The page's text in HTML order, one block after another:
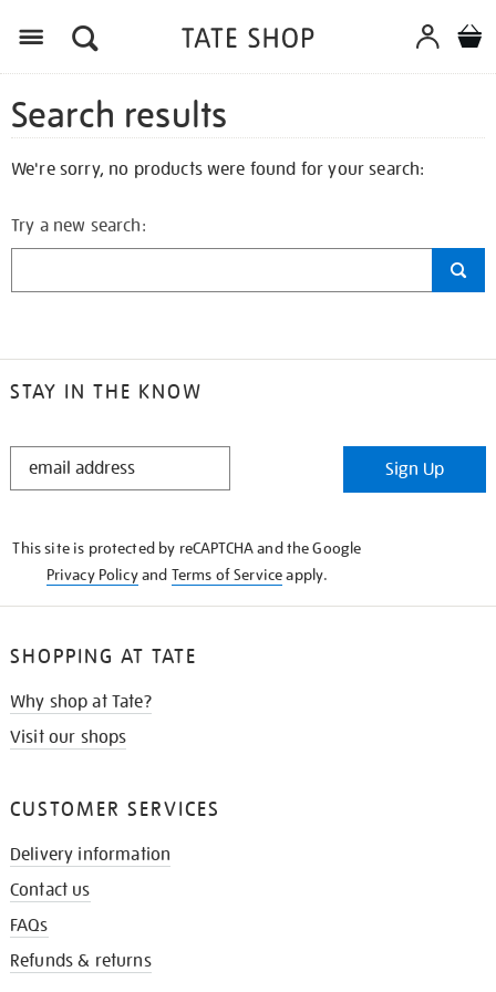
Search results
We're sorry, no products were found for your search:
Try a new search:
STAY IN THE KNOW
STAY
Sign Up
This site is protected by reCAPTCHA and the Google
Privacy Policyand Terms of Serviceapply.
SHOPPING AT TATE
Why shop at Tate?
Visit our shops
CUSTOMER SERVICES
Delivery information
Contact us
FAQs
Refunds & returns